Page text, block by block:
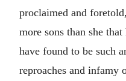
proclaimed and
more sons than she that
have found to be such
reproaches and infamy